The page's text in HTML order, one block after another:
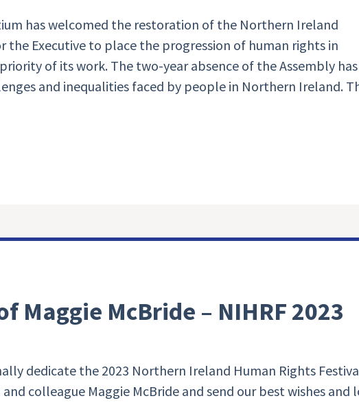
has welcomed the restoration of the Northern Ireland
the Executive to place the progression of human rights in
of its work. The two-year absence of the Assembly has
and inequalities faced by people in Northern Ireland.
Maggie McBride – NIHRF 2023
dedicate the 2023 Northern Ireland Human Rights
colleague Maggie McBride and send our best wishes and